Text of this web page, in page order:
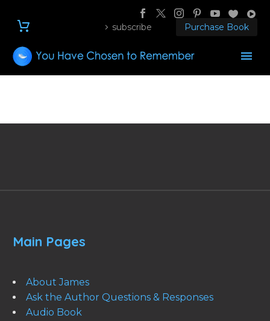
subscribe Purchase Book
Main Pages
About James
Ask the Author Questions & Responses
Audio Book